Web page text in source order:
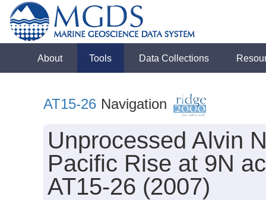
About Tools Data Collections
AT15-26 Navigation
Unprocessed Alvin
Pacific Rise at 9N
AT15-26 (2007)